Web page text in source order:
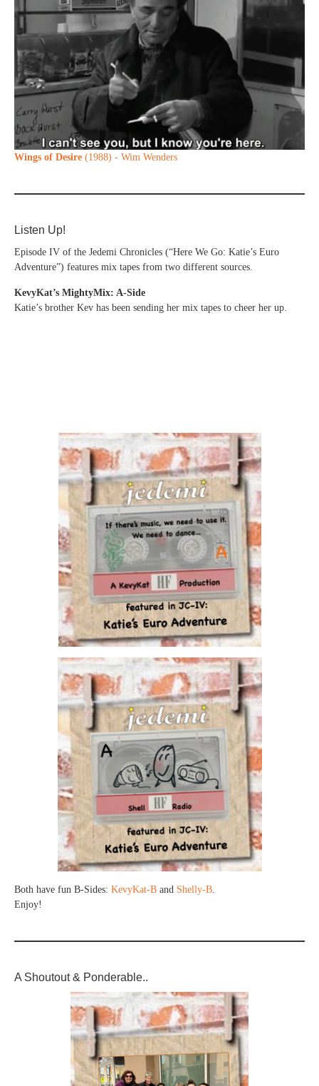
Wings of Desire (1988) - Wim Wenders
Listen Up!
Episode IV of the Jedemi Chronicles (“Here We Go: Katie’s Euro
Adventure”) features mix tapes from two different sources.
KevyKat’s MightyMix: A-Side
Katie’s brother Kev has been sending her mix tapes to cheer her up.
Both have fun B-Sides: KevyKat-B and Shelly-B.
Enjoy!
A Shoutout & Ponderable..